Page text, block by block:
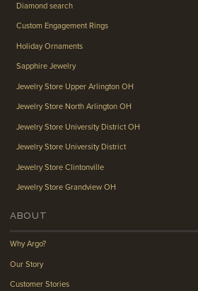
Diamond search
Custom Engagement Rings
Holiday Ornaments
Sapphire Jewelry
Jewelry Store Upper Arlington OH
Jewelry Store North Arlington OH
Jewelry Store University District OH
Jewelry Store University District
Jewelry Store Clintonville
Jewelry Store Grandview OH
ABOUT
Why Argo?
Our Story
Customer Stories